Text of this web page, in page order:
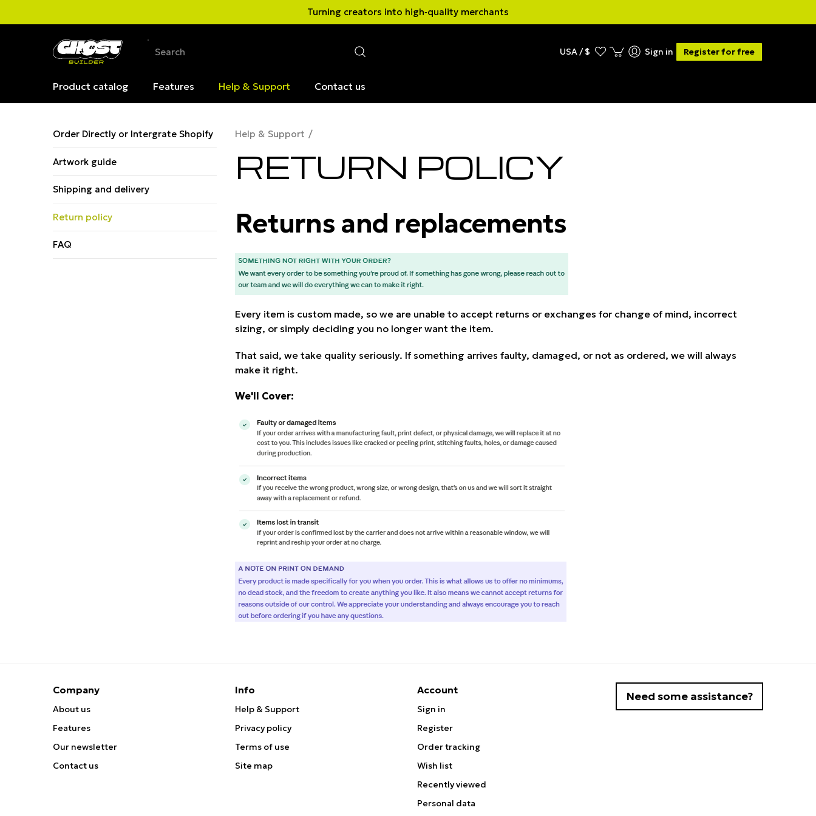
Turning creators into high‑quality merchants
USA / $ Sign in Register for free
Product catalog Features Help & Support Contact us
Order Directly or Intergrate Shopify
Artwork guide
Shipping and delivery
Return policy
FAQ
Help & Support
RETURN POLICY
Returns and replacements
Every item is custom made, so we are unable to accept returns or exchanges for change of mind, incorrect
sizing, or simply deciding you no longer want the item.
That said, we take quality seriously. If something arrives faulty, damaged, or not as ordered, we will always
make it right.
We'll Cover:
Company
About us
Features
Our newsletter
Contact us
Info
Help & Support
Privacy policy
Terms of use
Site map
Account
Sign in
Register
Order tracking
Wish list
Recently viewed
Personal data
Need some assistance?